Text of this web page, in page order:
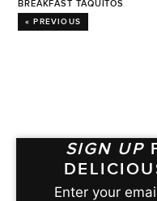
BREAKFAST TAQUITOS
« PREVIOUS
SIGN UP
Enter your